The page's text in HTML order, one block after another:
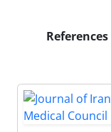
References